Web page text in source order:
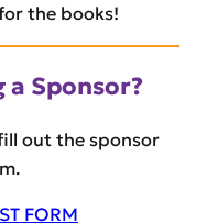
the books!
Sponsor?
out the sponsor
FORM